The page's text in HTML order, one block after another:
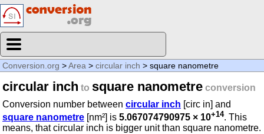
Conversion.org >Area > circular inch > square nanometre
circular inch to square nanometre conversion
Conversion number between circular inch [circ in] and
square nanometre [nm²] is 5.067074790975 × 10+14. This
means, that circular inch is bigger unit than square nanometre.